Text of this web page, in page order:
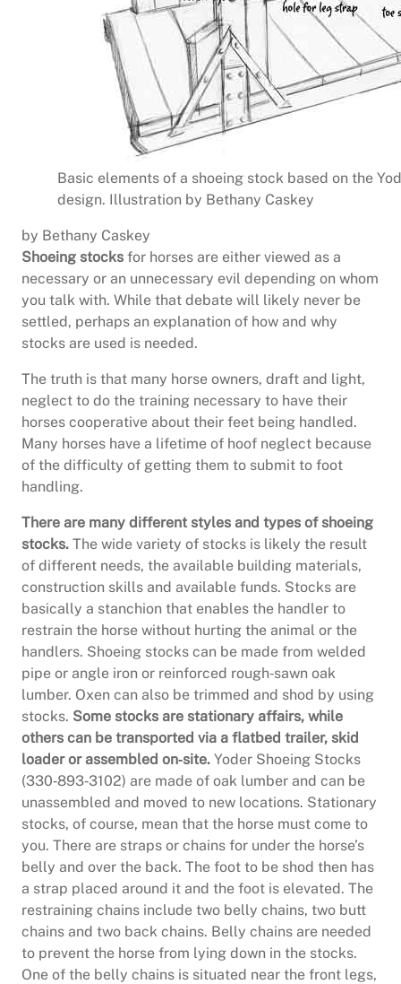
Basic elements of a shoeing stock based on the
design. Illustration by Bethany Caskey
by Bethany Caskey
Shoeing stocks for horses are either viewed as a
necessary or an unnecessary evil depending on whom
you talk with. While that debate will likely never be
settled, perhaps an explanation of how and why
stocks are used is needed.
The truth is that many horse owners, draft and light,
neglect to do the training necessary to have their
horses cooperative about their feet being handled.
Many horses have a lifetime of hoof neglect because
of the difficulty of getting them to submit to foot
handling.
There are many different styles and types of shoeing
stocks. The wide variety of stocks is likely the result
of different needs, the available building materials,
construction skills and available funds. Stocks are
basically a stanchion that enables the handler to
restrain the horse without hurting the animal or the
handlers. Shoeing stocks can be made from welded
pipe or angle iron or reinforced rough‐sawn oak
lumber. Oxen can also be trimmed and shod by using
stocks. Some stocks are stationary affairs, while
others can be transported via a flatbed trailer, skid
loader or assembled on‐site. Yoder Shoeing Stocks
(330‐893‐3102) are made of oak lumber and can be
unassembled and moved to new locations. Stationary
stocks, of course, mean that the horse must come to
you. There are straps or chains for under the horse’s
belly and over the back. The foot to be shod then has
a strap placed around it and the foot is elevated. The
restraining chains include two belly chains, two butt
chains and two back chains. Belly chains are needed
to prevent the horse from lying down in the stocks.
One of the belly chains is situated near the front legs,